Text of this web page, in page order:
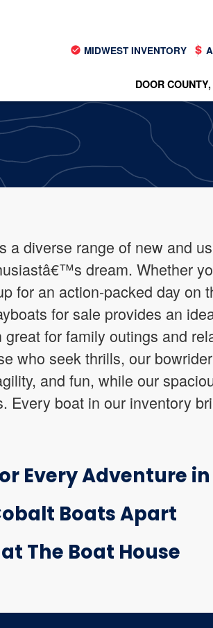
MIDWEST INVENTORY
DOOR
a diverse range of new and
dream. Whether
for an action-packed day on
for sale provides an
for family outings and
who seek thrills, our
and fun, while our
Every boat in our inventory
Every Adventure
Boats Apart
The Boat House